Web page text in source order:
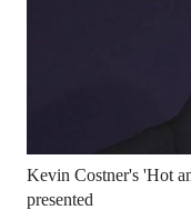
Kevin Costner's 'Hot
presented